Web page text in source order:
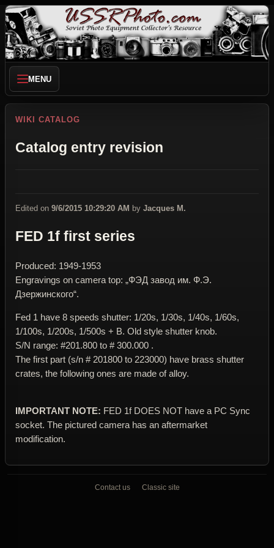
MENU
WIKI CATALOG
Catalog entry revision
Edited on 9/6/2015 10:29:20 AM by Jacques M.
FED 1f first series
Produced: 1949-1953
Engravings on camera top: „ФЭД завод им. Ф.Э.
Дзержинского“.
Fed 1 have 8 speeds shutter: 1/20s, 1/30s, 1/40s, 1/60s,
1/100s, 1/200s, 1/500s + B. Old style shutter knob.
S/N range: #201.800 to # 300.000 .
The first part (s/n # 201800 to 223000) have brass shutter
crates, the following ones are made of alloy.
IMPORTANT NOTE: FED 1f DOES NOT have a PC Sync
socket. The pictured camera has an aftermarket
modification.
Contact us Classic site